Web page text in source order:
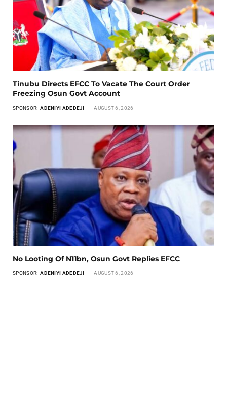
Tinubu Directs EFCC To Vacate The Court Order
Freezing Osun Govt Account
SPONSOR: ADENIYI ADEDEJI AUGUST 6, 2026
No Looting Of N11bn, Osun Govt Replies EFCC
SPONSOR: ADENIYI ADEDEJI AUGUST 6, 2026